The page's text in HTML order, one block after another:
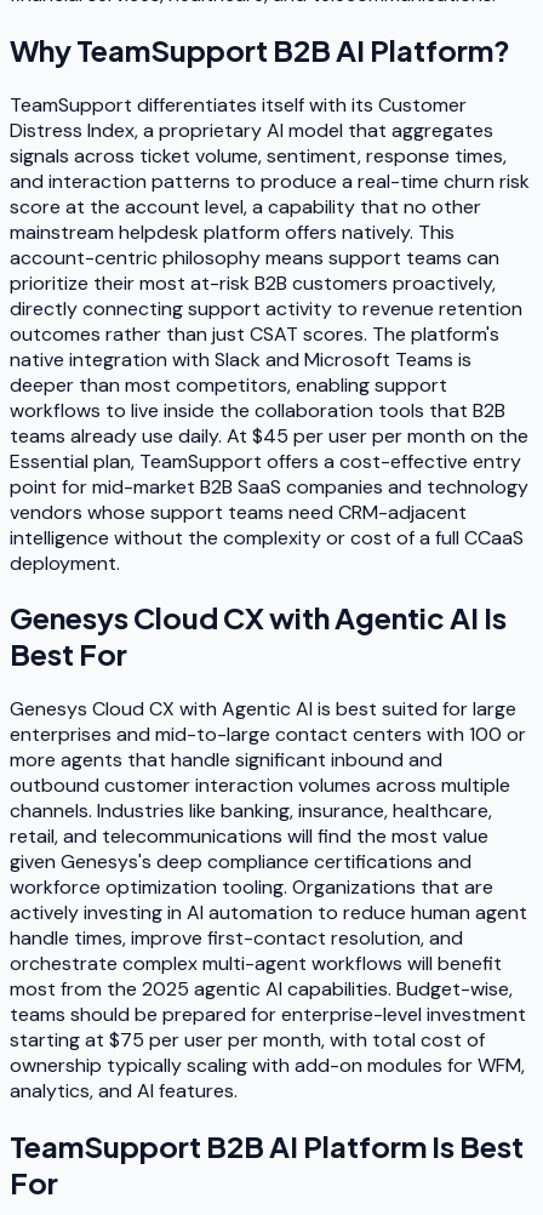
WhyTeamSupport B2B AI Platform?
TeamSupport differentiates itself with its Customer
Distress Index, a proprietary AI model that aggregates
signals across ticket volume, sentiment, response times,
and interaction patterns to produce a real-time churn risk
score at the account level, a capability that no other
mainstream helpdesk platform offers natively. This
account-centric philosophy means support teams can
prioritize their most at-risk B2B customers proactively,
directly connecting support activity to revenue retention
outcomes rather than just CSAT scores. The platform's
native integration with Slack and Microsoft Teams is
deeper than most competitors, enabling support
workflows to live inside the collaboration tools that B2B
teams already use daily. At $45 per user per month on the
Essential plan, TeamSupport offers a cost-effective entry
point for mid-market B2B SaaS companies and technology
vendors whose support teams need CRM-adjacent
intelligence without the complexity or cost of a full CCaaS
deployment.
Genesys Cloud CX with Agentic AI Is
Best For
Genesys Cloud CX with Agentic AI is best suited for large
enterprises and mid-to-large contact centers with 100 or
more agents that handle significant inbound and
outbound customer interaction volumes across multiple
channels. Industries like banking, insurance, healthcare,
retail, and telecommunications will find the most value
given Genesys's deep compliance certifications and
workforce optimization tooling. Organizations that are
actively investing in AI automation to reduce human agent
handle times, improve first-contact resolution, and
orchestrate complex multi-agent workflows will benefit
most from the 2025 agentic AI capabilities. Budget-wise,
teams should be prepared for enterprise-level investment
starting at $75 per user per month, with total cost of
ownership typically scaling with add-on modules for WFM,
analytics, and AI features.
TeamSupport B2B AI Platform Is Best
For